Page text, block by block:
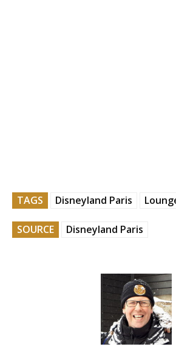
TAGS Disneyland Paris
SOURCE Disneyland Paris